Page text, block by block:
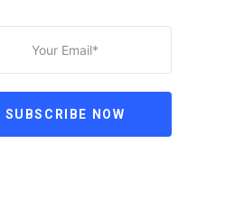
SUBSCRIBE NOW